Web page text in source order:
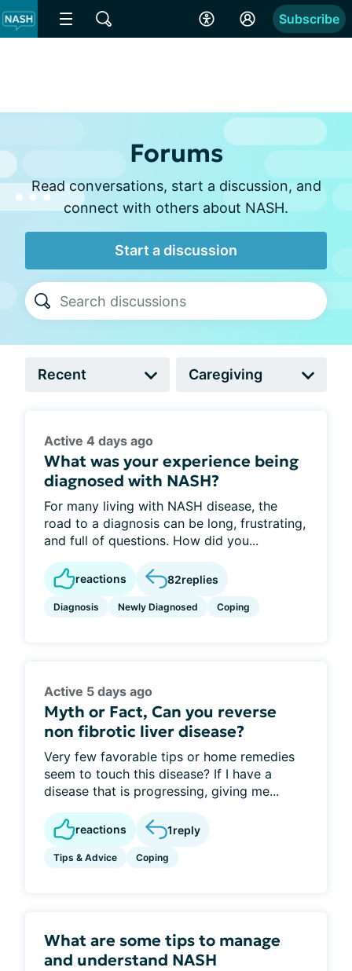
Subscribe
Forums
Read conversations, start a discussion, and
connect with others about NASH.
Start a discussion
Active 4 days ago
What was your experience being
diagnosed with NASH?
For many living with NASH disease, the
road to a diagnosis can be long, frustrating,
and full of questions. How did you...
reactions 82replies
Diagnosis Newly Diagnosed Coping
Active 5 days ago
Myth or Fact, Can you reverse
non fibrotic liver disease?
Very few favorable tips or home remedies
seem to touch this disease? If I have a
disease that is progressing, giving me...
reactions 1reply
Tips & Advice Coping
What are some tips to manage
and understand NASH